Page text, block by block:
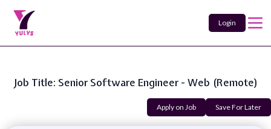
Login
Job Title: Senior Software Engineer - Web (Remote)
Apply on Job Save For Later